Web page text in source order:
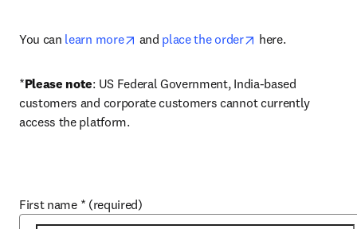
You can learn more opens in new tab/window
and place the order opens in new tab/
here.
*Please note: US Federal Government, India-based
customers and corporate customers cannot currently
access the platform.
First name * (required)